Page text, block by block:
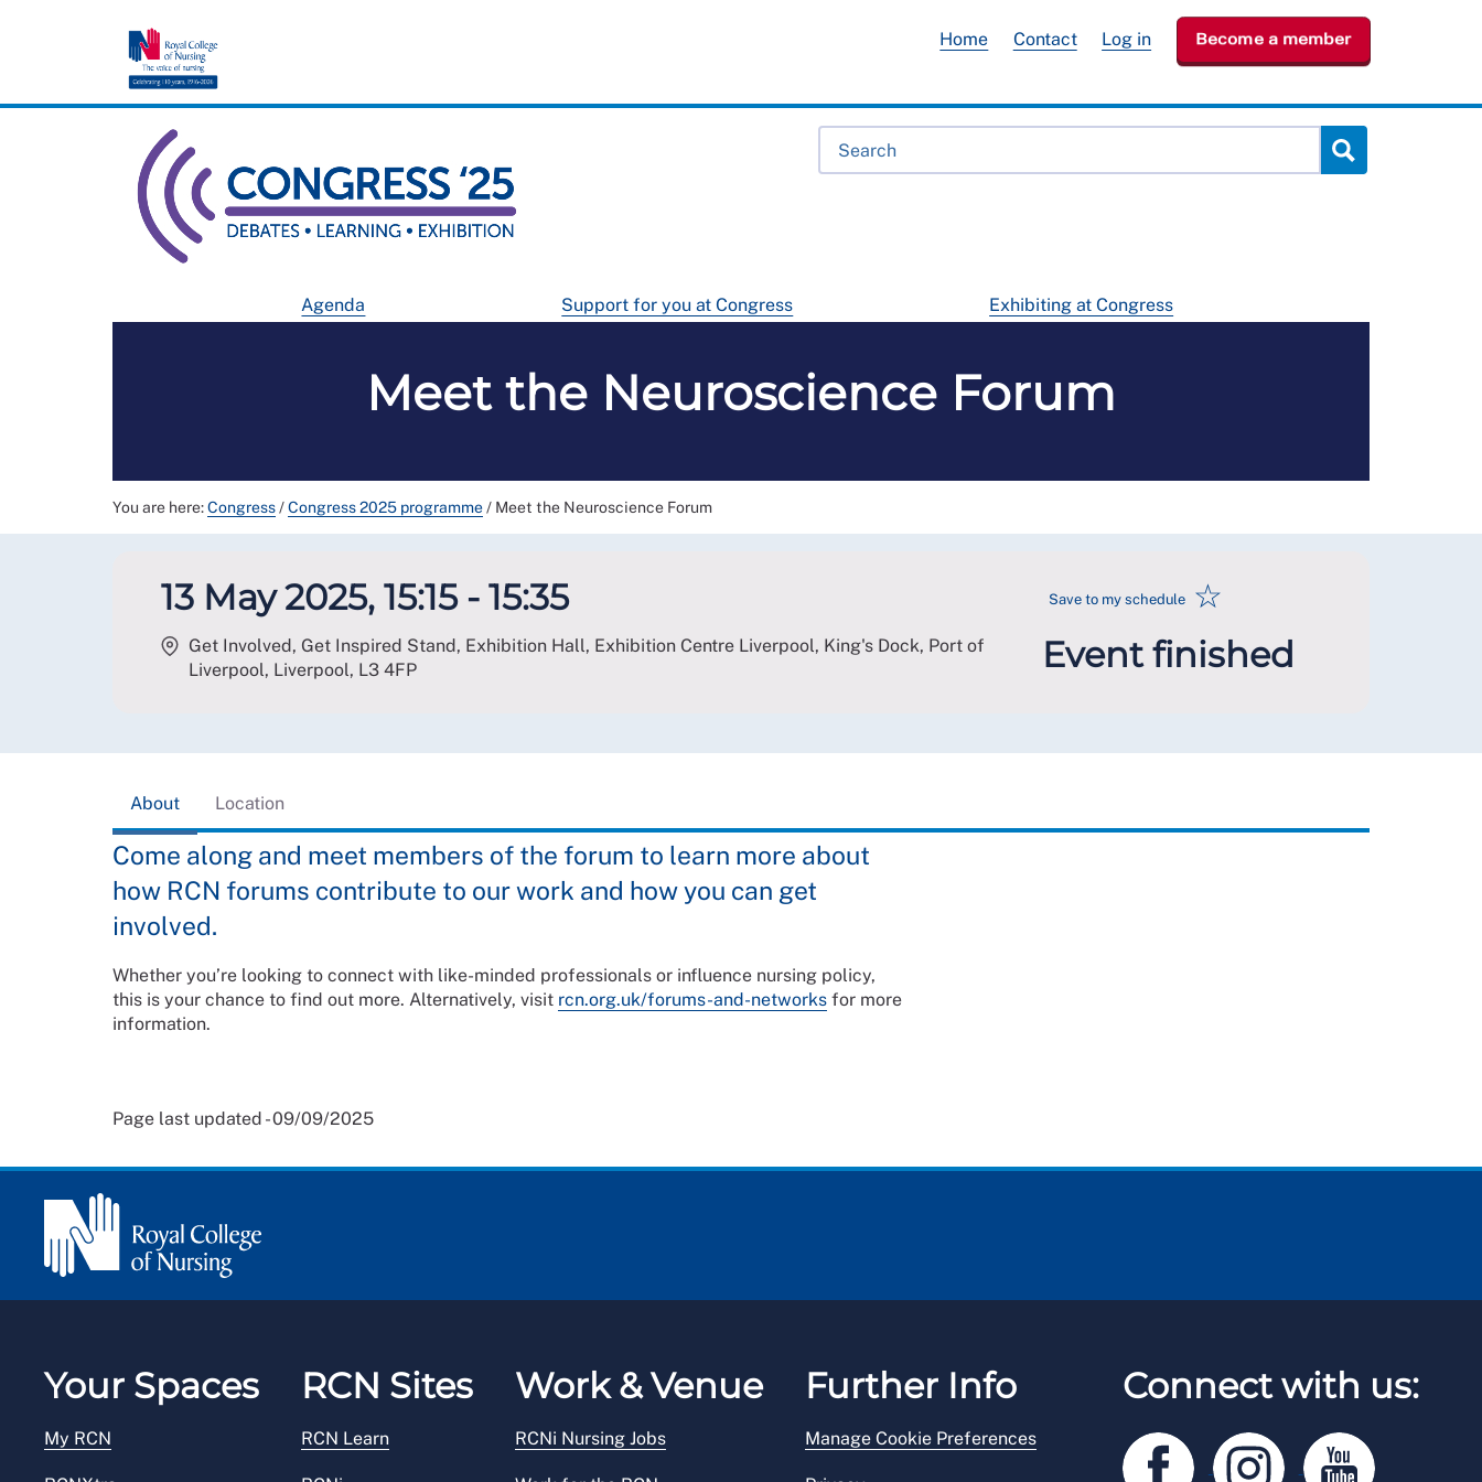
Agenda Support for you at Congress Exhibiting at Congress
Home Contact Log in Become a member
Meet the Neuroscience Forum
You are here:Congress/Congress 2025 programme/ Meet the Neuroscience Forum
13 May 2025, 15:15 - 15:35
Get Involved, Get Inspired Stand, Exhibition Hall, Exhibition Centre Liverpool, King's Dock, Port of
Liverpool, Liverpool, L3 4FP
Save to my schedule ☆
Event finished
About Location
Come along and meet members of the forum to learn more about
how RCN forums contribute to our work and how you can get
involved.
Whether you’re looking to connect with like-minded professionals or influence nursing policy,
this is your chance to find out more. Alternatively, visit rcn.org.uk/forums-and-networks for more
information.
Page last updated - 09/09/2025
Your Spaces
My RCN
RCN Sites
RCN Learn
Work & Venue
RCNi Nursing Jobs
Further Info
Manage Cookie Preferences
Connect with us: